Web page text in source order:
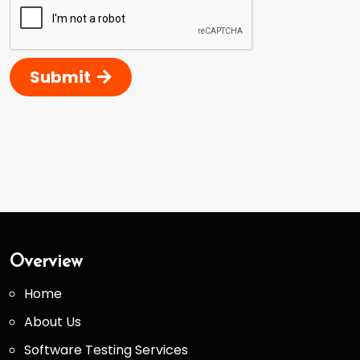
Submit
Overview
Home
About Us
Software Testing Services